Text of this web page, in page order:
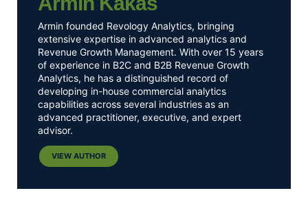
Armin founded Revology Analytics, bringing
extensive expertise in advanced analytics and
Revenue Growth Management. With over 15 years
of experience in B2C and B2B Revenue Growth
Analytics, he has a distinguished record of
developing in-house commercial analytics
capabilities across several industries as an
advanced practitioner, executive, and expert
advisor.
VIEW AUTHOR